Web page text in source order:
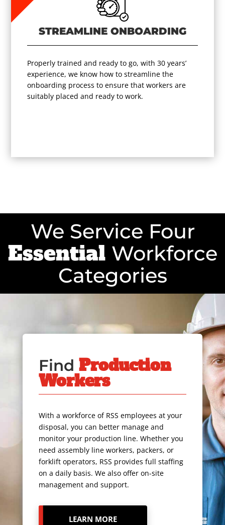
STREAMLINE ONBOARDING
Properly trained and ready to go, with 30 years’
experience, we know how to streamline the
onboarding process to ensure that workers are
suitably placed and ready to work.
We Service Four
Essential Workforce
Categories
Find Production
Workers
With a workforce of RSS employees at your
disposal, you can better manage and
monitor your production line. Whether you
need assembly line workers, packers, or
forklift operators, RSS provides full staffing
on a daily basis. We also offer on-site
management and support.
LEARN MORE